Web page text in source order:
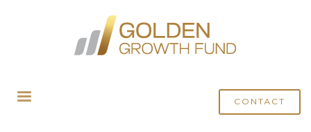
CONTACT
POSTS TAGGED "ULTRA LUXURY HOME BUILDER"